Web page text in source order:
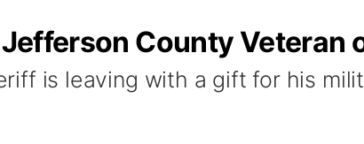
County Veteran
is leaving with a gift for his